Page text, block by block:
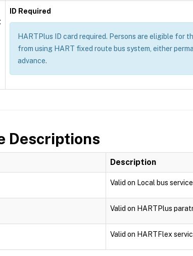
ID Required
HARTPlus ID card required. Persons are eligible for
from using HART fixed route bus system, either
advance.
Descriptions
Description
Valid on Local bus service
Valid on HARTPlus
Valid on HARTFlex